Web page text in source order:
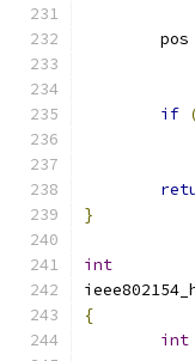
	pos
if
}
int
{
int